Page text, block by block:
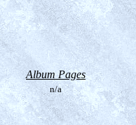
Album Pages
n/a